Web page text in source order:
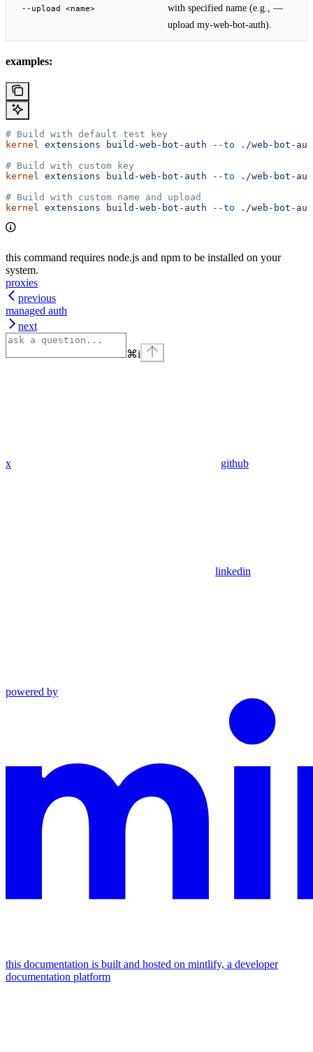
--upload <name>
with specified name (e.g., —
upload my-web-bot-auth).
examples:
# Build with default test key
kernel
extensions build-web-bot-auth --to ./web-bot-
# Build with custom key
kernel
extensions build-web-bot-auth --to ./web-bot-
# Build with custom name and upload
kernel
extensions build-web-bot-auth --to ./web-bot-
this command requires node.js and npm to be installed on your
system.
proxies
previous
managed auth
next
⌘i
x github
linkedin
powered by
this documentation is built and hosted on mintlify, a developer
documentation platform